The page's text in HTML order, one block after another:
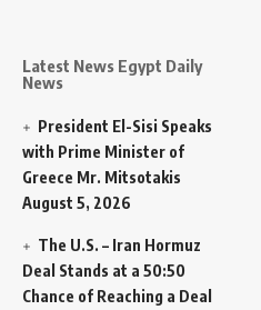
Latest News Egypt Daily
News
President El-Sisi Speaks
with Prime Minister of
Greece Mr. Mitsotakis
August 5, 2026
The U.S. – Iran Hormuz
Deal Stands at a 50:50
Chance of Reaching a Deal